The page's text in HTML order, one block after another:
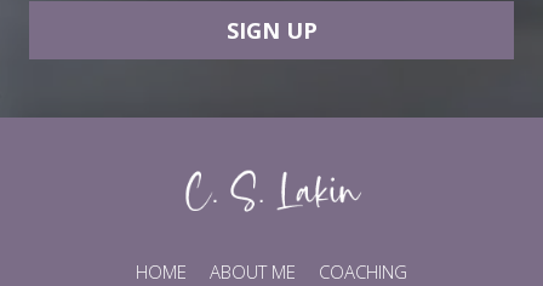
SIGN UP
HOME ABOUT ME COACHING